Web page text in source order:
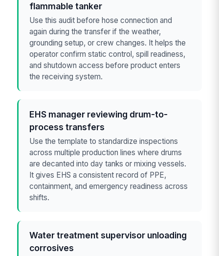
flammable tanker
Use this audit before hose connection and
again during the transfer if the weather,
grounding setup, or crew changes. It helps the
operator confirm static control, spill readiness,
and shutdown access before product enters
the receiving system.
EHS manager reviewing drum-to-
process transfers
Use the template to standardize inspections
across multiple production lines where drums
are decanted into day tanks or mixing vessels.
It gives EHS a consistent record of PPE,
containment, and emergency readiness across
shifts.
Water treatment supervisor unloading
corrosives